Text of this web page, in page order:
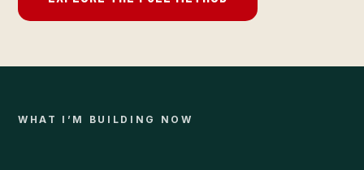
WHAT I’M BUILDING NOW